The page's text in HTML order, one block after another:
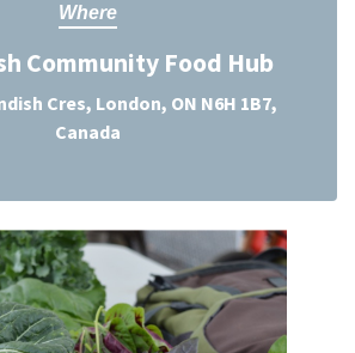
Where
Community Food Hub
Cres, London, ON N6H 1B7,
Canada